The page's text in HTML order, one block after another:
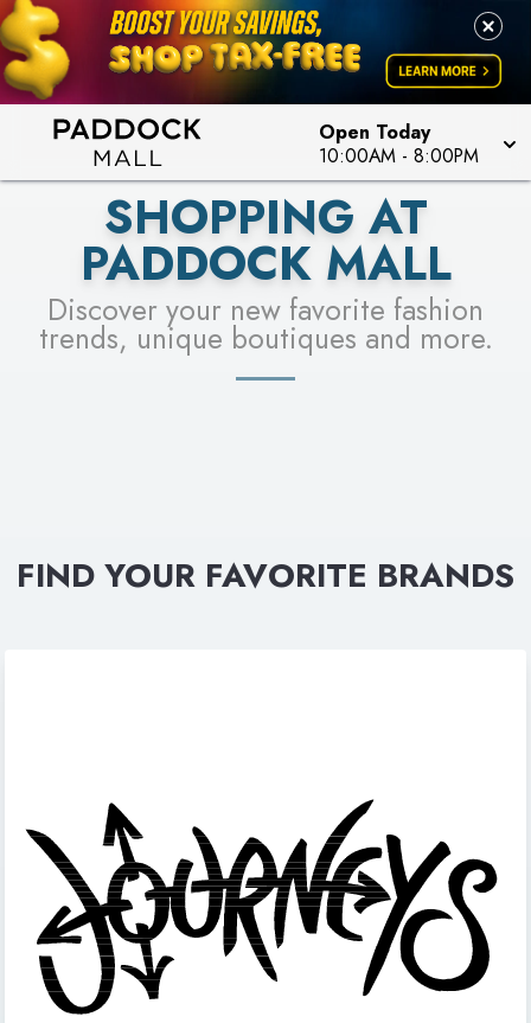
Open Today
10:00AM - 8:00PM
LEARN MORE
PICK YOUR RACER & ENTER FOR A CHANCE TO
WIN!
LEARN MORE
SEE STORES
SHOPPING AT
PADDOCK MALL
Discover your new favorite fashion
trends, unique boutiques and more.
FIND YOUR FAVORITE BRANDS